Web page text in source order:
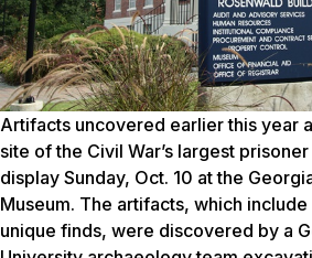
Artifacts uncovered earlier this year
site of the Civil War’s largest
display Sunday, Oct. 10 at the
Museum. The artifacts, which
unique finds, were discovered by a